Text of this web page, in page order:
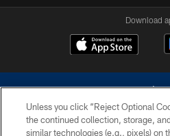
Download
Unless you click “Reject Optional
the continued collection, storage,
similar technologies (e.g., pixels) on